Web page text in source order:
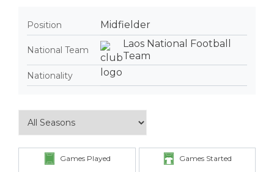
Position Midfielder
National Team
Laos National Football
Team
Nationality
Games Played Games Started